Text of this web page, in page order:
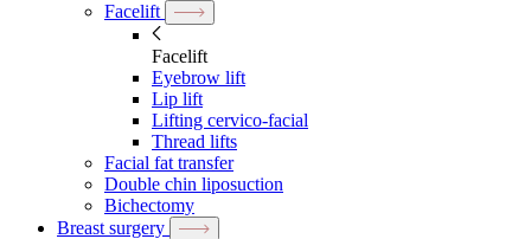
Facelift
Facelift
Eyebrow lift
Lip lift
Lifting cervico-facial
Thread lifts
Facial fat transfer
Double chin liposuction
Bichectomy
Breast surgery